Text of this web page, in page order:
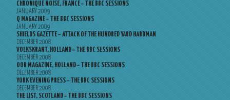
CHRONIQUE NOISE, FRANCE – THE BBC SESSIONS
JANUARY 2009
Q MAGAZINE – THE BBC SESSIONS
JANUARY 2009
SHIELDS GAZETTE – ATTACK OF THE HUNDRED YARD HARDMAN
DECEMBER 2008
VOLKSKRANT, HOLLAND – THE BBC SESSIONS
DECEMBER 2008
OOR MAGAZINE, HOLLAND – THE BBC SESSIONS
DECEMBER 2008
YORK EVENING PRESS – THE BBC SESSIONS
DECEMBER 2008
THE LIST, SCOTLAND – THE BBC SESSIONS